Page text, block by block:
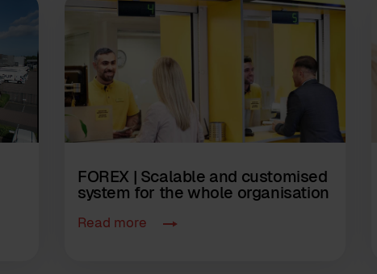
FOREX | Scalable and customised
system for the whole organisation
Read more